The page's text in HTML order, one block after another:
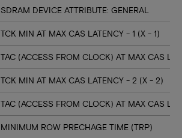
SDRAM DEVICE ATTRIBUTE: GENERAL
TCK MIN AT MAX CAS LATENCY - 1 (X - 1)
TAC (ACCESS FROM CLOCK) AT MAX CAS
TCK MIN AT MAX CAS LATENCY - 2 (X - 2)
TAC (ACCESS FROM CLOCK) AT MAX CAS
MINIMUM ROW PRECHAGE TIME (TRP)